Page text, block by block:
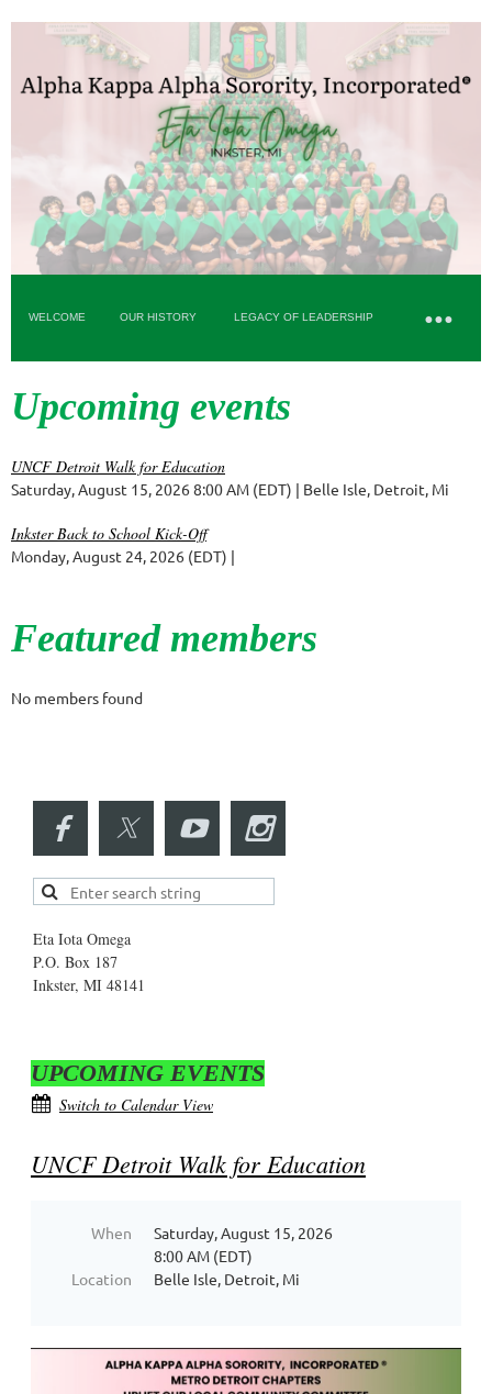
WELCOME OUR HISTORY LEGACY OF LEADERSHIP
Upcoming events
UNCF Detroit Walk for Education
Saturday, August 15, 2026 8:00 AM (EDT) Belle Isle, Detroit, Mi
Inkster Back to School Kick-Off
Monday, August 24, 2026 (EDT)
Featured members
No members found
Eta Iota Omega
P.O. Box 187
Inkster, MI 48141
UPCOMING EVENTS
Switch to Calendar View
UNCF Detroit Walk for Education
When
Saturday, August 15, 2026
8:00 AM (EDT)
Location
Belle Isle, Detroit, Mi